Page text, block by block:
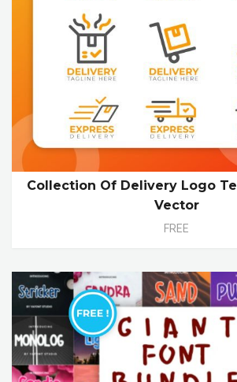
Collection Of Delivery Logo
Vector
FREE